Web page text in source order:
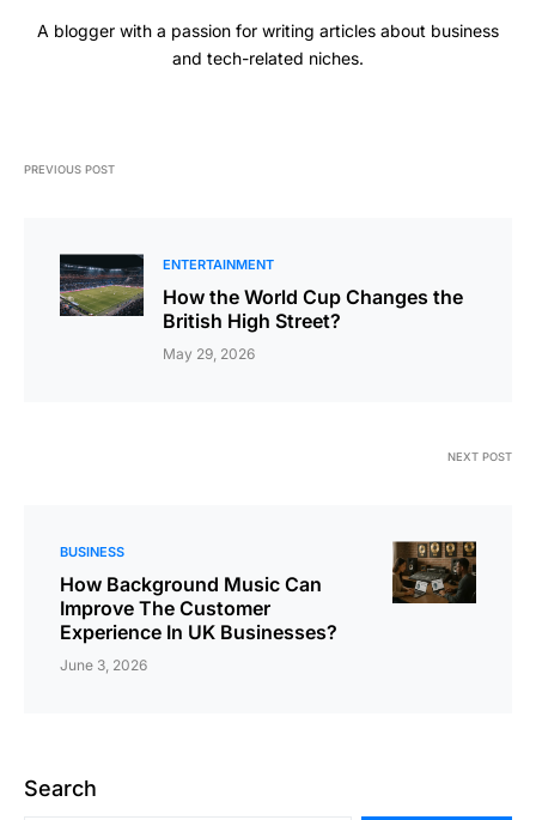
A blogger with a passion for writing articles about business
and tech-related niches.
PREVIOUS POST
ENTERTAINMENT
How the World Cup Changes the
British High Street?
May 29, 2026
NEXT POST
BUSINESS
How Background Music Can
Improve The Customer
Experience In UK Businesses?
June 3, 2026
Search